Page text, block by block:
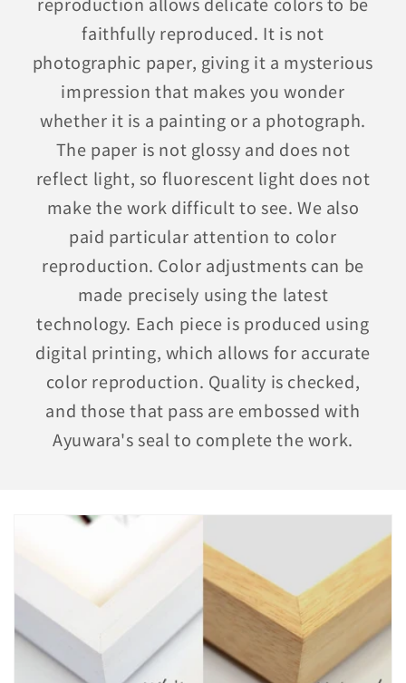
faithfully reproduced. It is not
photographic paper, giving it a mysterious
impression that makes you wonder
whether it is a painting or a photograph.
The paper is not glossy and does not
reflect light, so fluorescent light does not
make the work difficult to see. We also
paid particular attention to color
reproduction. Color adjustments can be
made precisely using the latest
technology. Each piece is produced using
digital printing, which allows for accurate
color reproduction. Quality is checked,
and those that pass are embossed with
Ayuwara's seal to complete the work.